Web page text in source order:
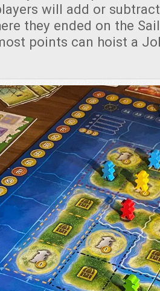
will add or
they ended on the
points can hoist a